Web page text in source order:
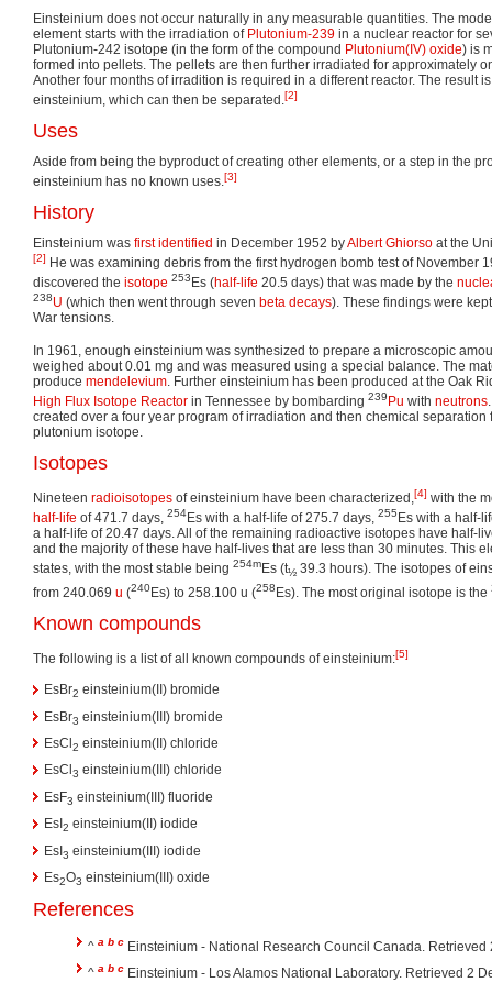
Einsteinium does not occur naturally in any measurable quantities. The
element starts with the irradiation of Plutonium-239 in a nuclear reactor for
Plutonium-242 isotope (in the form of the compound Plutonium(IV) oxide) is
formed into pellets. The pellets are then further irradiated for approximately
Another four months of irradition is required in a different reactor. The result
einsteinium, which can then be separated.[2]
Uses
Aside from being the byproduct of creating other elements, or a step in the
einsteinium has no known uses.[3]
History
Einsteinium was first identified in December 1952 byAlbert Ghiorso at the
[2] He was examining debris from the first hydrogen bomb test of November
discovered the isotope 253 Es (half-life 20.5 days) that was made by the
238U (which then went through seven beta decays). These findings were
War tensions.
In 1961, enough einsteinium was synthesized to prepare a microscopic
weighed about 0.01 mg and was measured using a special balance. The
produce mendelevium. Further einsteinium has been produced at the Oak
High Flux Isotope Reactor in Tennessee by bombarding 239 Pu with neutrons
created over a four year program of irradiation and then chemical separation
plutonium isotope.
Isotopes
Nineteen radioisotopes of einsteinium have been characterized,[4] with the
half-life of 471.7 days, 254Es with a half-life of 275.7 days, 255 Es with a half-
a half-life of 20.47 days. All of the remaining radioactive isotopes have half-
and the majority of these have half-lives that are less than 30 minutes. This
states, with the most stable being 254mEs (t½ 39.3 hours). The isotopes of
from 240.069 u (240Es) to 258.100 u (258 Es). The most original isotope is the
Known compounds
The following is a list of all known compounds of einsteinium:[5]
EsBr2 einsteinium(II) bromide
EsBr3 einsteinium(III) bromide
EsCl 2 einsteinium(II) chloride
EsCl 3 einsteinium(III) chloride
EsF3 einsteinium(III) fluoride
EsI 2 einsteinium(II) iodide
EsI3 einsteinium(III) iodide
Es2O3 einsteinium(III) oxide
References
^ a b c Einsteinium - National Research Council Canada. Retrieved
^ a b c Einsteinium - Los Alamos National Laboratory. Retrieved 2